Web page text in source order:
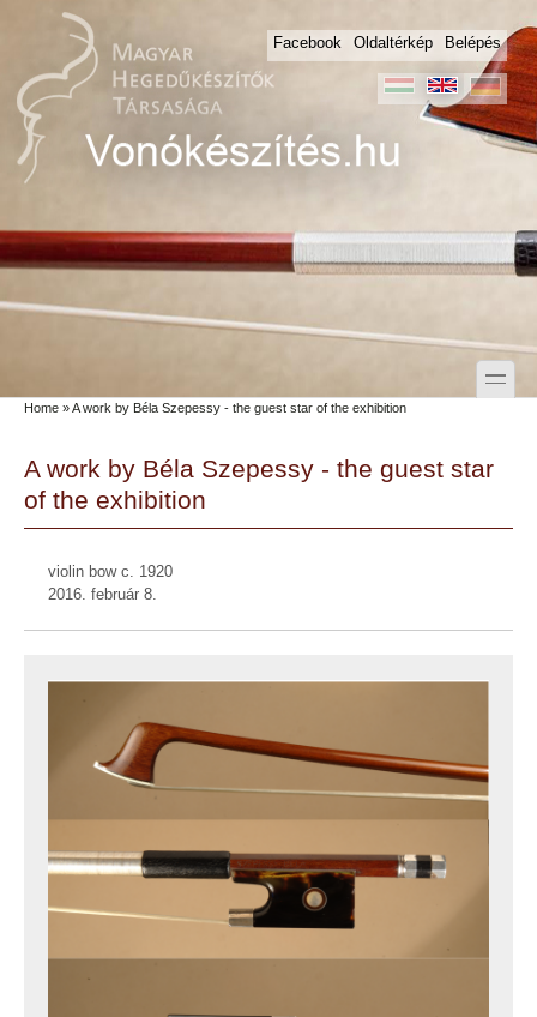
Skip to main content
Skip to search
Facebook
Oldaltérkép Belépés
toggle
Secondary menu
Home » A work by Béla Szepessy - the guest star of the exhibition
A work by Béla Szepessy - the guest star
of the exhibition
violin bow c. 1920
2016. február 8.